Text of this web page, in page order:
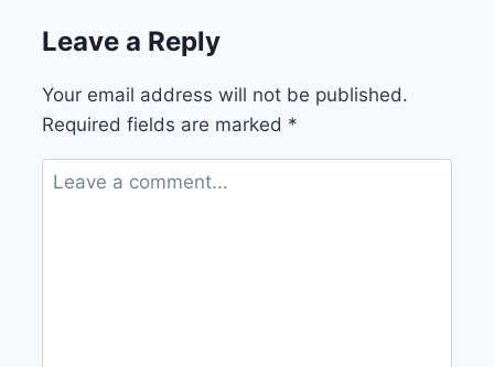
Leave a Reply
Your email address will not be published.
Required fields are marked *